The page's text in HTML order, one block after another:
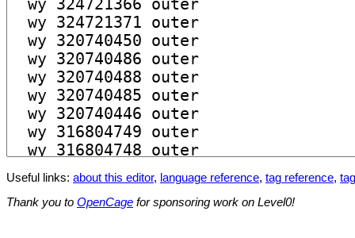
Useful links: about this editor, language reference, tag reference,
Thank you to OpenCage for sponsoring work on Level0!